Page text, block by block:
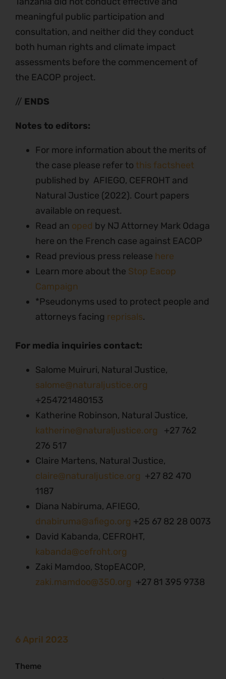
meaningful public participation and
consultation, and neither did they conduct
both human rights and climate impact
assessments before the commencement of
the EACOP project.
// ENDS
Notes to editors:
For more information about the merits of
the case please refer to this factsheet
published by AFIEGO, CEFROHT and
Natural Justice (2022). Court papers
available on request.
Read an oped by NJ Attorney Mark Odaga
here on the French case against EACOP
Read previous press release here
Learn more about the Stop Eacop
Campaign
*Pseudonyms used to protect people and
attorneys facing reprisals.
For media inquiries contact:
Salome Muiruri, Natural Justice,
salome@naturaljustice.org
+254721480153
Katherine Robinson, Natural Justice,
katherine@naturaljustice.org +27 762
276 517
Claire Martens, Natural Justice,
claire@naturaljustice.org +27 82 470
1187
Diana Nabiruma, AFIEGO,
dnabiruma@afiego.org +25 67 82 28 0073
David Kabanda, CEFROHT,
kabanda@cefroht.org
Zaki Mamdoo, StopEACOP,
zaki.mamdoo@350.org +27 81 395 9738
6 April 2023
Theme